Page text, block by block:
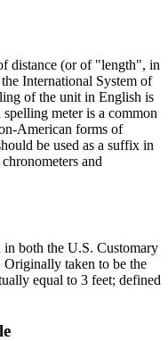
distance (or of "length", in
International System of
of the unit in English is
meter is a common
American forms of
be used as a suffix in
and
both the U.S. Customary
Originally taken to be the
equal to 3 feet; defined